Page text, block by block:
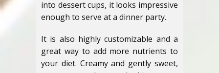
into dessert cups, it looks impressive
enough to serve at a dinner party.
It is also highly customizable and a
great way to add more nutrients to
your diet. Creamy and gently sweet,